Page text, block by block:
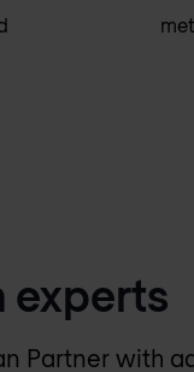
experts
Partner with